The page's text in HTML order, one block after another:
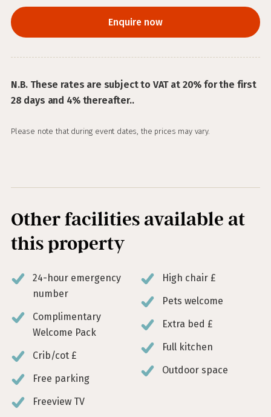
Enquire now
N.B. These rates are subject to VAT at 20% for the first
28 days and 4% thereafter..
Please note that during event dates, the prices may vary.
Other facilities available at
this property
24-hour emergency
number
Complimentary
Welcome Pack
Crib/cot £
Free parking
Freeview TV
High chair £
Pets welcome
Extra bed £
Full kitchen
Outdoor space